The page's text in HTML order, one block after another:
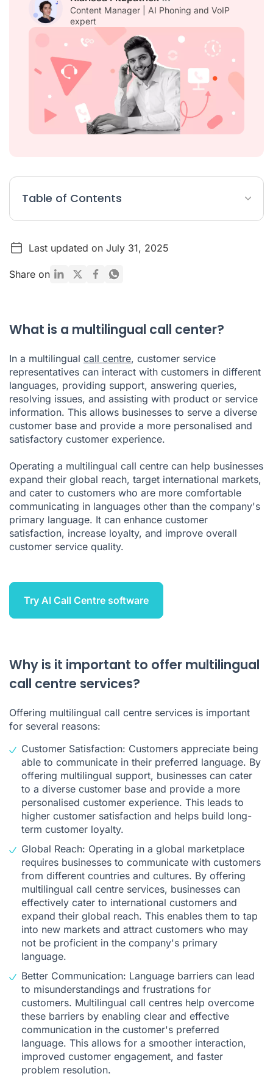
Content Manager | AI Phoning and VoIP
expert
Table of Contents
Why is it important to offer multilingual call centre services?
How does AI and speech recognition benefit a multilingual
call centre?
Last updated on July 31, 2025
Share on
What is a multilingual call center?
In a multilingual call centre, customer service
representatives can interact with customers in different
languages, providing support, answering queries,
resolving issues, and assisting with product or service
information. This allows businesses to serve a diverse
customer base and provide a more personalised and
satisfactory customer experience.
Operating a multilingual call centre can help businesses
expand their global reach, target international markets,
and cater to customers who are more comfortable
communicating in languages other than the company's
primary language. It can enhance customer
satisfaction, increase loyalty, and improve overall
customer service quality.
Try AI Call Centre software
Why is it important to offer multilingual
call centre services?
Offering multilingual call centre services is important
for several reasons:
Customer Satisfaction: Customers appreciate being
able to communicate in their preferred language. By
offering multilingual support, businesses can cater
to a diverse customer base and provide a more
personalised customer experience. This leads to
higher customer satisfaction and helps build long-
term customer loyalty.
Global Reach: Operating in a global marketplace
requires businesses to communicate with customers
from different countries and cultures. By offering
multilingual call centre services, businesses can
effectively cater to international customers and
expand their global reach. This enables them to tap
into new markets and attract customers who may
not be proficient in the company's primary
language.
Better Communication: Language barriers can lead
to misunderstandings and frustrations for
customers. Multilingual call centres help overcome
these barriers by enabling clear and effective
communication in the customer's preferred
language. This allows for a smoother interaction,
improved customer engagement, and faster
problem resolution.